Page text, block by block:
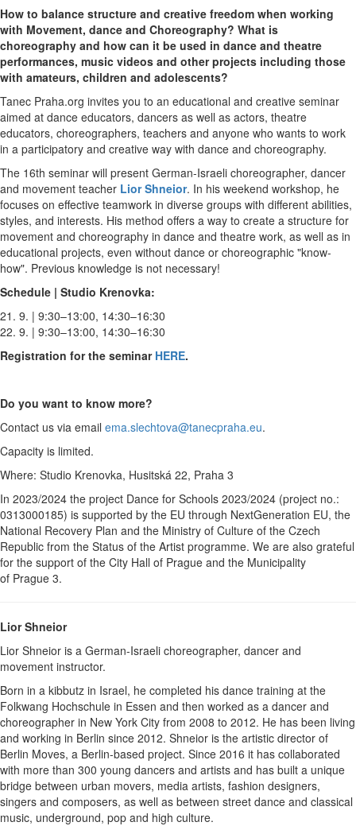
How to balance structure and creative freedom when working
with Movement, dance and Choreography? What is
choreography and how can it be used in dance and theatre
performances, music videos and other projects including those
with amateurs, children and adolescents?
Tanec Praha.org invites you to an educational and creative seminar
aimed at dance educators, dancers as well as actors, theatre
educators, choreographers, teachers and anyone who wants to work
in a participatory and creative way with dance and choreography.
The 16th seminar will present German-Israeli choreographer, dancer
and movement teacher Lior Shneior. In his weekend workshop, he
focuses on effective teamwork in diverse groups with different abilities,
styles, and interests. His method offers a way to create a structure for
movement and choreography in dance and theatre work, as well as in
educational projects, even without dance or choreographic "know-
how". Previous knowledge is not necessary!
Schedule | Studio Krenovka:
21. 9. | 9:30–13:00, 14:30–16:30
22. 9. | 9:30–13:00, 14:30–16:30
Registration for the seminar HERE.
Do you want to know more?
Contact us via email ema.slechtova@tanecpraha.eu.
Capacity is limited.
Where: Studio Krenovka, Husitská 22, Praha 3
In 2023/2024 the project Dance for Schools 2023/2024 (project no.:
0313000185) is supported by the EU through NextGeneration EU, the
National Recovery Plan and the Ministry of Culture of the Czech
Republic from the Status of the Artist programme. We are also grateful
for the support of the City Hall of Prague and the Municipality
of Prague 3.
Lior Shneior
Lior Shneior is a German-Israeli choreographer, dancer and
movement instructor.
Born in a kibbutz in Israel, he completed his dance training at the
Folkwang Hochschule in Essen and then worked as a dancer and
choreographer in New York City from 2008 to 2012. He has been living
and working in Berlin since 2012. Shneior is the artistic director of
Berlin Moves, a Berlin-based project. Since 2016 it has collaborated
with more than 300 young dancers and artists and has built a unique
bridge between urban movers, media artists, fashion designers,
singers and composers, as well as between street dance and classical
music, underground, pop and high culture.